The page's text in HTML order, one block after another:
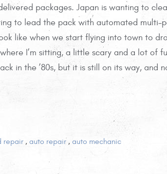
packages. Japan is wanting to
to lead the pack with automated multi-
like when we start flying into town to
I’m sitting, a little scary and a lot of
in the ’80s, but it is still on its way, and
repair , auto repair , auto mechanic